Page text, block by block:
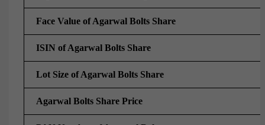
Face Value of Agarwal Bolts Share
ISIN of Agarwal Bolts Share
Lot Size of Agarwal Bolts Share
Agarwal Bolts Share Price